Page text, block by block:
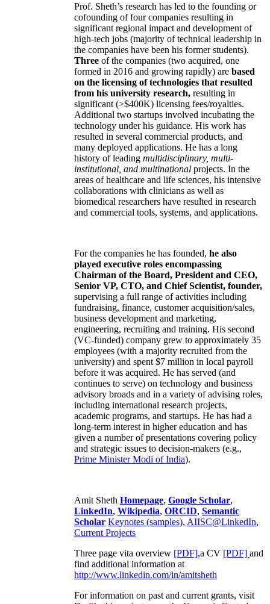
Prof. Sheth’s research has led to the founding or
cofounding of four companies resulting in
significant regional impact and development of
high-tech jobs (majority of technical leadership in
the companies have been his former students).
Three of the companies (two acquired, one
formed in 2016 and growing rapidly) are based
on the licensing of technologies that resulted
from his university research, resulting in
significant (>$400K) licensing fees/royalties.
Additional two startups involved incubating the
technology under his guidance. His work has
resulted in several commercial products, and
many deployed applications. He has a long
history of leading multidisciplinary, multi-
institutional, and multinational projects. In the
areas of healthcare and life sciences, his intensive
collaborations with clinicians as well as
biomedical researchers have resulted in research
and commercial tools, systems, and applications.
For the companies he has founded, he also
played executive roles encompassing
Chairman of the Board, President and CEO,
Senior VP, CTO, and Chief Scientist, founder,
supervising a full range of activities including
fundraising, finance, customer acquisition/sales,
business development and marketing,
engineering, recruiting and training. His second
(VC-funded) company grew to approximately 35
employees (with a majority recruited from the
university) and spent $7 million in local payroll
before it was acquired. He has served (and
continues to serve) on technology and business
advisory broads and in a variety of advising roles,
including international research projects,
academic programs, and startups. He has had a
long-term interest in higher education and has
given a number of presentations covering policy
and strategic issues to decision-makers (e.g.,
Prime MinisterModi of India).
Amit Sheth Homepage, Google Scholar,
LinkedIn, Wikipedia, ORCID, Semantic
Scholar Keynotes (samples), AIISC@LinkedIn,
Current Projects
Three page vita overview [PDF],a CV [PDF] and
find additional information at
http://www.linkedin.com/in/amitsheth
For information on past and current grants, visit